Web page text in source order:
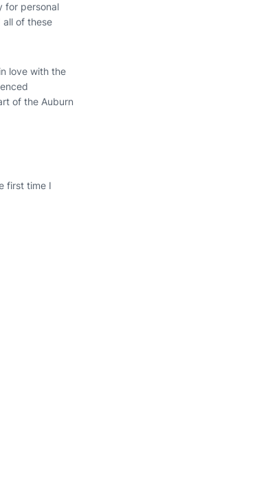
for personal
of these
love with the
of the Auburn
first time I